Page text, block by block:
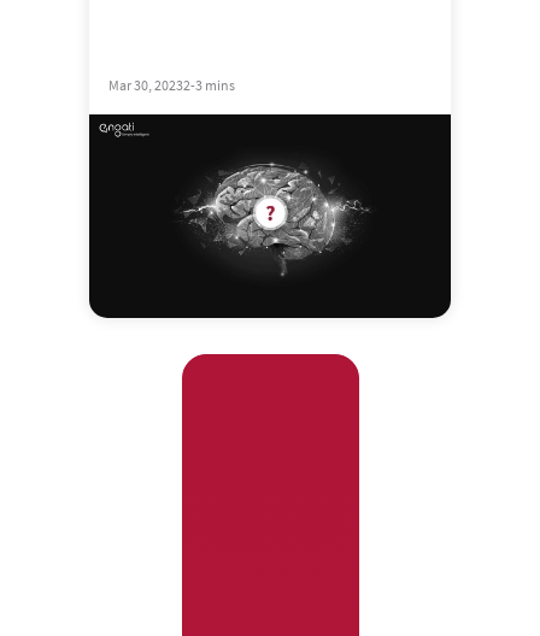
Mar 30, 20232-3 mins